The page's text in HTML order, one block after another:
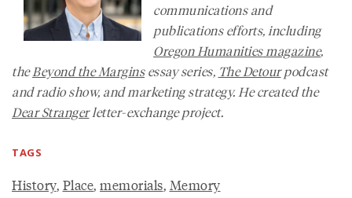
communications and
publications efforts, including
Oregon Humanitiesmagazine,
theBeyond the Marginsessay series, The Detourpodcast
and radio show, and marketing strategy. He created the
Dear Strangerletter-exchange project.
TAGS
History, Place, memorials, Memory